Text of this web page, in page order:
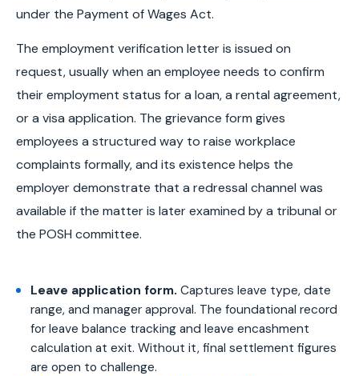
under the Payment of Wages Act.
The employment verification letter is issued on
request, usually when an employee needs to confirm
their employment status for a loan, a rental agreement,
or a visa application. The grievance form gives
employees a structured way to raise workplace
complaints formally, and its existence helps the
employer demonstrate that a redressal channel was
available if the matter is later examined by a tribunal or
the POSH committee.
Leave application form. Captures leave type, date
range, and manager approval. The foundational record
for leave balance tracking and leave encashment
calculation at exit. Without it, final settlement figures
are open to challenge.